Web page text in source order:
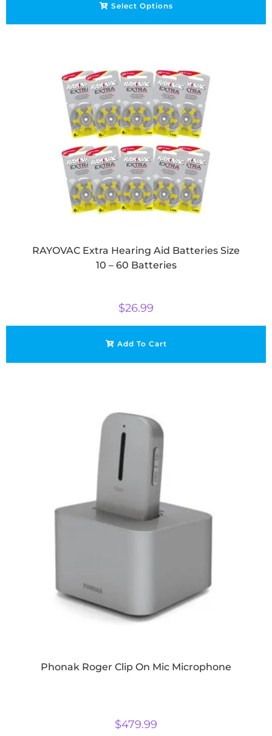
Select Options
RAYOVAC Extra Hearing Aid Batteries Size
10 – 60 Batteries
$26.99
Add To Cart
Phonak Roger Clip On Mic Microphone
$479.99